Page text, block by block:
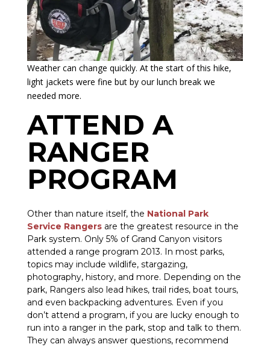
Weather can change quickly. At the start of this hike,
light jackets were fine but by our lunch break we
needed more.
ATTEND A
RANGER
PROGRAM
Other than nature itself, the National Park
Service Rangersare the greatest resource in the
Park system. Only 5% of Grand Canyon visitors
attended a range program 2013. In most parks,
topics may include wildlife, stargazing,
photography, history, and more. Depending on the
park, Rangers also lead hikes, trail rides, boat tours,
and even backpacking adventures. Even if you
don’t attend a program, if you are lucky enough to
run into a ranger in the park, stop and talk to them.
They can always answer questions, recommend